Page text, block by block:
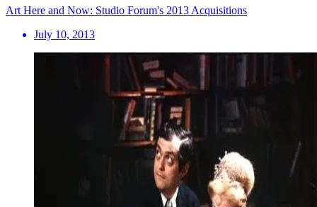
Art Here and Now: Studio Forum's 2013 Acquisitions
July 10, 2013